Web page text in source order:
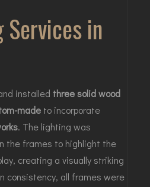
Services in
installed three solid wood
made to incorporate
. The lighting was
the frames to highlight the
creating a visually striking
consistency, all frames were